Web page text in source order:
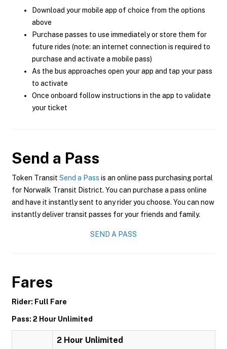
Download your mobile app of choice from the options
above
Purchase passes to use immediately or store them for
future rides (note: an internet connection is required to
purchase and activate a mobile pass)
As the bus approaches open your app and tap your pass
to activate
Once onboard follow instructions in the app to validate
your ticket
Send a Pass
Token Transit Send a Pass is an online pass purchasing portal
for Norwalk Transit District. You can purchase a pass online
and have it instantly sent to any rider you choose. You can now
instantly deliver transit passes for your friends and family.
SEND A PASS
Fares
Rider: Full Fare
Pass: 2 Hour Unlimited
2 Hour Unlimited